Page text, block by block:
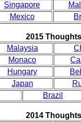
Singapore
Mexico
2015 Thoughts
Malaysia
Monaco
Hungary
Japan
Brazil
2014 Thoughts